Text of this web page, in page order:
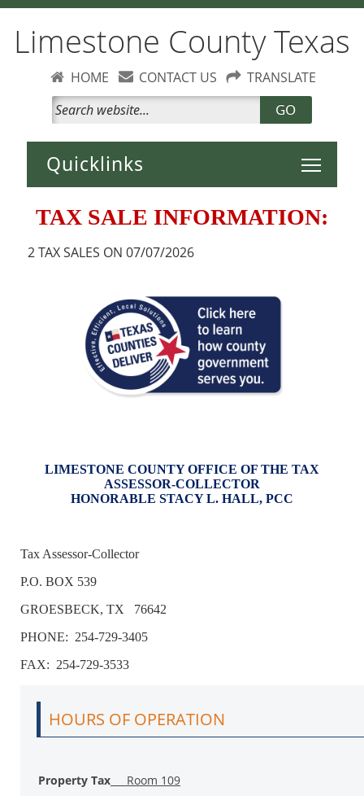
Limestone County Texas
HOME CONTACT US TRANSLATE
GO
Toggle
TAX SALE INFORMATION:
2 TAX SALES ON 07/07/2026
LIMESTONE COUNTY OFFICE OF THE TAX
ASSESSOR-COLLECTOR
HONORABLE STACY L. HALL, PCC
Tax Assessor-Collector
P.O. BOX 539
GROESBECK, TX 76642
PHONE: 254-729-3405
FAX: 254-729-3533
HOURS OF OPERATION
Property Tax Room 109